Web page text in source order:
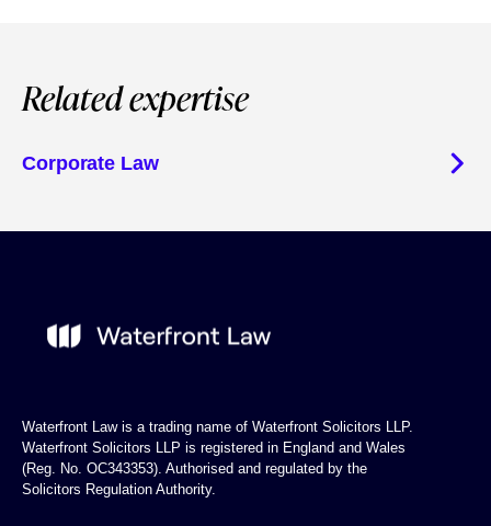
Related expertise
Corporate Law
Waterfront Law is a trading name of Waterfront Solicitors LLP.
Waterfront Solicitors LLP is registered in England and Wales
(Reg. No. OC343353). Authorised and regulated by the
Solicitors Regulation Authority.